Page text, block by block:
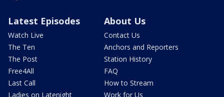
Latest Episodes
Watch Live
The Ten
The Post
Free4All
Last Call
Ladies on Latenight
About Us
Contact Us
Anchors and Reporters
Station History
FAQ
How to Stream
Work for Us